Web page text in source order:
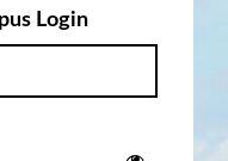
Login